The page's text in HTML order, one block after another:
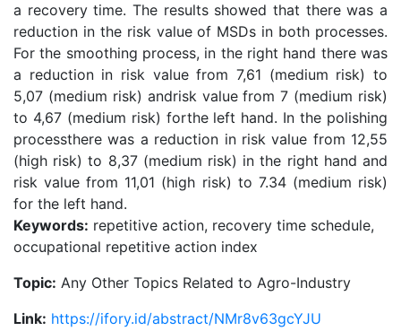
a recovery time. The results showed that there was a
reduction in the risk value of MSDs in both processes.
For the smoothing process, in the right hand there was
a reduction in risk value from 7,61 (medium risk) to
5,07 (medium risk) andrisk value from 7 (medium risk)
to 4,67 (medium risk) forthe left hand. In the polishing
processthere was a reduction in risk value from 12,55
(high risk) to 8,37 (medium risk) in the right hand and
risk value from 11,01 (high risk) to 7.34 (medium risk)
for the left hand.
Keywords: repetitive action, recovery time schedule,
occupational repetitive action index
Topic: Any Other Topics Related to Agro-Industry
Link: https://ifory.id/abstract/NMr8v63gcYJU